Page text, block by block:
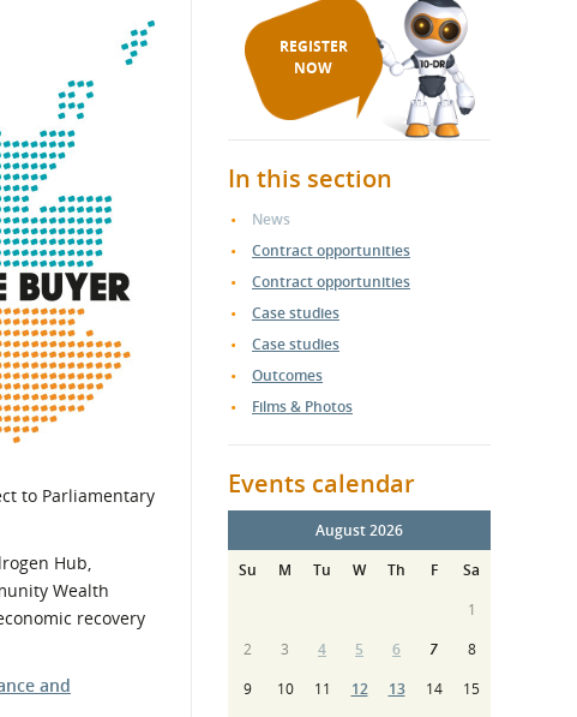
to Parliamentary
Hub,
Wealth
recovery
and
REGISTER
NOW
In this section
News
Contract opportunities
Contract opportunities
Case studies
Case studies
Outcomes
Films & Photos
Events calendar
August 2026
Su
M Tu W Th F
Sa
1
2
3 4 5 6 7
8
9
10 11 12 13 14
15